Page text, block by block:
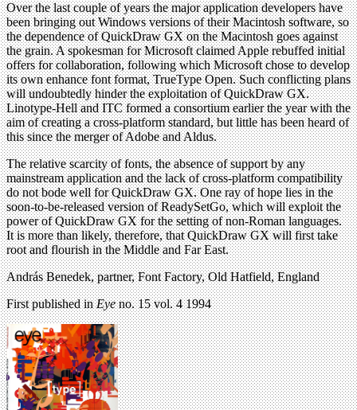
Over the last couple of years the major application developers have
been bringing out Windows versions of their Macintosh software, so
the dependence of QuickDraw GX on the Macintosh goes against
the grain. A spokesman for Microsoft claimed Apple rebuffed initial
offers for collaboration, following which Microsoft chose to develop
its own enhance font format, TrueType Open. Such conflicting plans
will undoubtedly hinder the exploitation of QuickDraw GX.
Linotype-Hell and ITC formed a consortium earlier the year with the
aim of creating a cross-platform standard, but little has been heard of
this since the merger of Adobe and Aldus.
The relative scarcity of fonts, the absence of support by any
mainstream application and the lack of cross-platform compatibility
do not bode well for QuickDraw GX. One ray of hope lies in the
soon-to-be-released version of ReadySetGo, which will exploit the
power of QuickDraw GX for the setting of non-Roman languages.
It is more than likely, therefore, that QuickDraw GX will first take
root and flourish in the Middle and Far East.
András Benedek, partner, Font Factory, Old Hatfield, England
First published inEyeno. 15 vol. 4 1994